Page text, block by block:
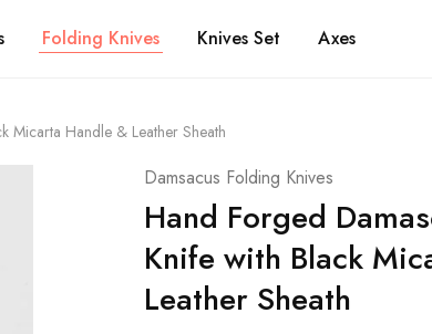
Folding Knives Knives Set Axes
Micarta Handle & Leather Sheath
Damsacus Folding Knives
Hand Forged
Knife with Black
Leather Sheath